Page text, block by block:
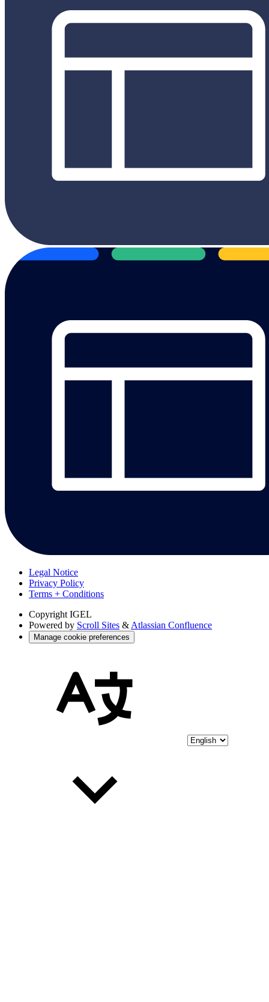
Legal Notice
Privacy Policy
Terms + Conditions
Copyright IGEL
Powered by Scroll Sites & Atlassian Confluence
Manage cookie preferences